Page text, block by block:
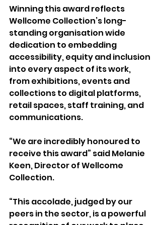
Winning this award reflects
Wellcome Collection’s long-
standing organisation wide
dedication to embedding
accessibility, equity and inclusion
into every aspect of its work,
from exhibitions, events and
collections to digital platforms,
retail spaces, staff training, and
communications.
“We are incredibly honoured to
receive this award” said Melanie
Keen, Director of Wellcome
Collection.
“This accolade, judged by our
peers in the sector, is a powerful